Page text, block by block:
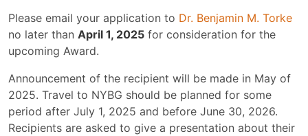
Please email your application to Dr. Benjamin M. Torke
no later than April 1, 2025 for consideration for the
upcoming Award.
Announcement of the recipient will be made in May of
2025. Travel to NYBG should be planned for some
period after July 1, 2025 and before June 30, 2026.
Recipients are asked to give a presentation about their